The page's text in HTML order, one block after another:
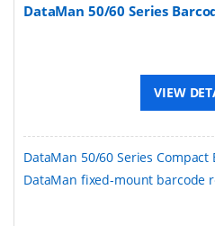
DataMan 50/60 Series
VIEW
DataMan 50/60 Series Compact
DataMan fixed-mount barcode